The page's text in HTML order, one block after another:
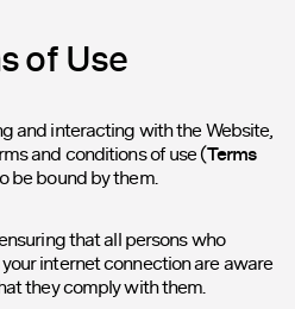
of Use
and interacting with the Website,
and conditions of use (Terms
be bound by them.
that all persons who
internet connection are aware
they comply with them.